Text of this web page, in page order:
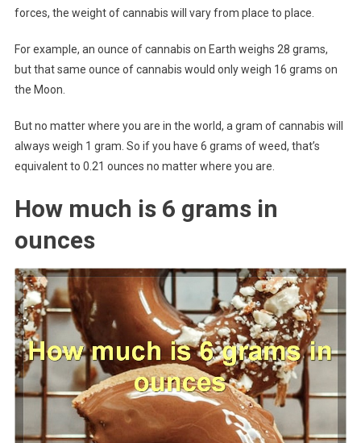
forces, the weight of cannabis will vary from place to place.
For example, an ounce of cannabis on Earth weighs 28 grams,
but that same ounce of cannabis would only weigh 16 grams on
the Moon.
But no matter where you are in the world, a gram of cannabis will
always weigh 1 gram. So if you have 6 grams of weed, that’s
equivalent to 0.21 ounces no matter where you are.
How much is 6 grams in
ounces